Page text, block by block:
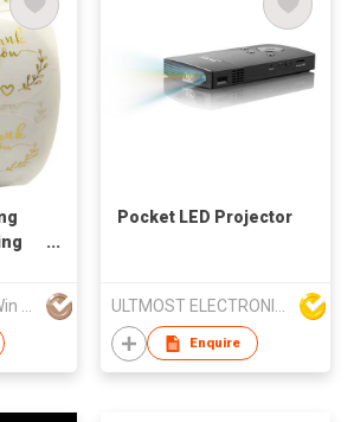
Dongguan Crown Win Package Co., Ltd.
Pocket LED Projector
ULTMOST ELECTRONIC LTD
Enquire